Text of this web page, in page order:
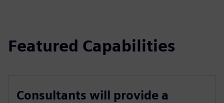
Featured Capabilities
Consultants will provide a